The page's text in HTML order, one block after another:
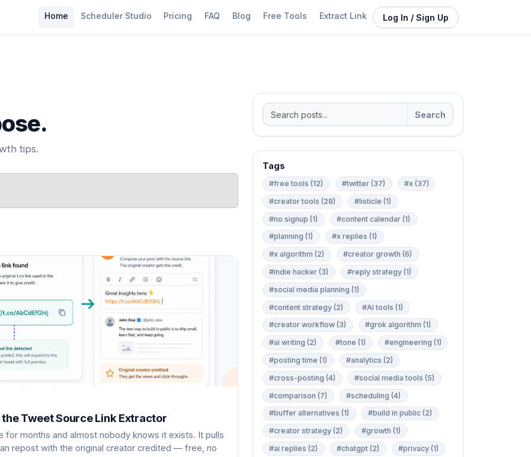
Home Scheduler Studio Pricing FAQ Blog Free Tools Extract Link Log In / Sign Up
tips.
Tweet Source Link Extractor
for months and almost nobody knows it exists. It pulls
repost with the original creator credited — free, no
Search
Tags
#free tools (12) #twitter (37)
#x (37)
#creator tools (28)
#listicle (1)
#no signup (1)
#content calendar (1)
#planning (1)
#x replies (1)
#x algorithm (2)
#creator growth (6)
#indie hacker (3)
#reply strategy (1)
#social media planning (1)
#content strategy (2)
#AI tools (1)
#creator workflow (3)
#grok algorithm (1)
#ai writing (2)
#tone (1)
#engineering (1)
#posting time (1)
#analytics (2)
#cross-posting (4)
#social media tools (5)
#comparison (7)
#scheduling (4)
#buffer alternatives (1)
#build in public (2)
#creator strategy (2)
#growth (1)
#ai replies (2)
#chatgpt (2)
#privacy (1)